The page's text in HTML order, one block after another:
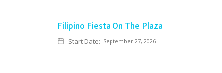
Filipino Fiesta On The Plaza
Start Date: September 27, 2026